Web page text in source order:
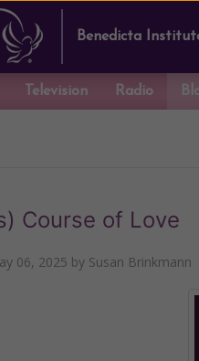
Benedicta
Television Radio
Course of Love
06, 2025 by Susan Brinkmann